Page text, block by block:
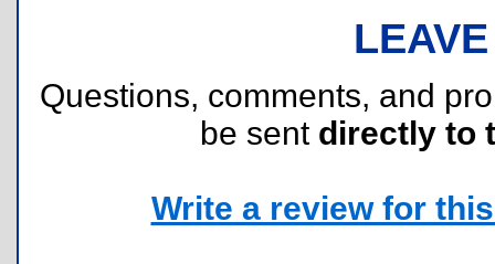
Questions, comments, and
be sent directly to
Write a review for